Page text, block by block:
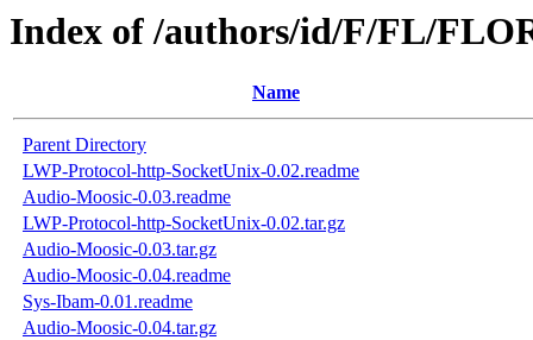
Index of /authors/id/F/FL/
Name
Parent Directory
LWP-Protocol-http-SocketUnix-0.02.readme
Audio-Moosic-0.03.readme
LWP-Protocol-http-SocketUnix-0.02.tar.gz
Audio-Moosic-0.03.tar.gz
Audio-Moosic-0.04.readme
Sys-Ibam-0.01.readme
Audio-Moosic-0.04.tar.gz